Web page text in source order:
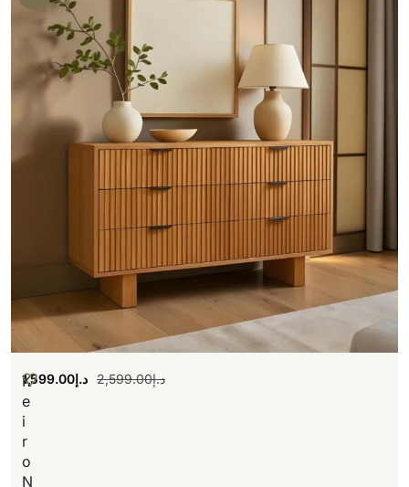
K
e
i
r
o
N
د.إ2,599.00 د.إ1,599.00